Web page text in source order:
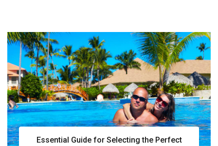
Essential Guide for Selecting the Perfect